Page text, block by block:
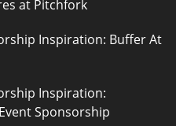
at Pitchfork
Inspiration: Buffer At
Inspiration:
Sponsorship